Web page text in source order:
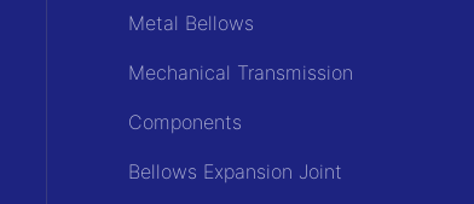
Metal Bellows
Mechanical Transmission
Components
Bellows Expansion Joint